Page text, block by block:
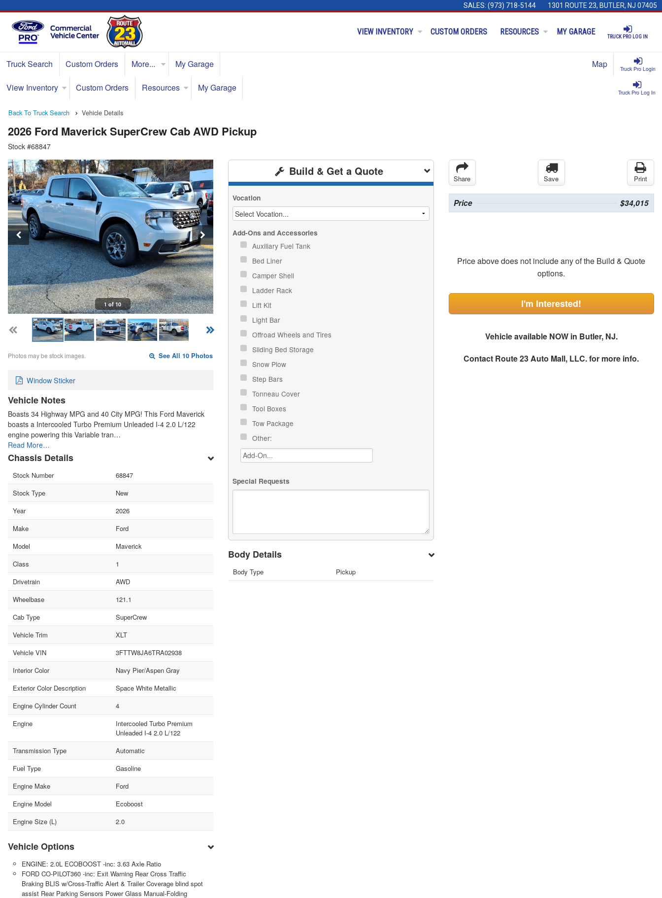
SALES: (973) 718-5144 1301 ROUTE 23, BUTLER, NJ 07405
TRUCK PRO LOG IN
VIEW INVENTORY CUSTOM ORDERS RESOURCES MY GARAGE
Truck Pro Login
Truck Search Custom Orders More... My Garage Map
Truck Pro Log In
View Inventory Custom Orders Resources My Garage
Back To Truck Search Vehicle Details
2026 Ford Maverick SuperCrew Cab AWD Pickup
Stock #68847
1 of 10
Photos may be stock images. See All 10 Photos
Window Sticker
Vehicle Notes
Boasts 34 Highway MPG and 40 City MPG! This Ford Maverick
boasts a Intercooled Turbo Premium Unleaded I-4 2.0 L/122
engine powering this Variable tran…
Read More…
Chassis Details
Stock Number
68847
Stock Type
New
Year
2026
Make
Ford
Model
Maverick
Class
1
Drivetrain
AWD
Wheelbase
121.1
Cab Type
SuperCrew
Vehicle Trim
XLT
Vehicle VIN
3FTTW8JA6TRA02938
Interior Color
Navy Pier/Aspen Gray
Exterior Color Description
Space White Metallic
Engine Cylinder Count
4
Engine
Intercooled Turbo Premium
Unleaded I-4 2.0 L/122
Transmission Type
Automatic
Fuel Type
Gasoline
Engine Make
Ford
Engine Model
Ecoboost
Engine Size (L)
2.0
Vehicle Options
ENGINE: 2.0L ECOBOOST -inc: 3.63 Axle Ratio
FORD CO-PILOT360 -inc: Exit Warning Rear Cross Traffic
Braking BLIS w/Cross-Traffic Alert & Trailer Coverage blind spot
assist Rear Parking Sensors Power Glass Manual-Folding
Build & Get a Quote
Vocation
Add-Ons and Accessories
Auxiliary Fuel Tank
Bed Liner
Camper Shell
Ladder Rack
Lift Kit
Light Bar
Offroad Wheels and Tires
Sliding Bed Storage
Snow Plow
Step Bars
Tonneau Cover
Tool Boxes
Tow Package
Other:
Special Requests
Body Details
Body Type Pickup
Share Save Print
Price $34,015
Price above does not include any of the Build & Quote
options.
I'm Interested!
Vehicle available NOW in Butler, NJ.
Contact Route 23 Auto Mall, LLC.for more info.